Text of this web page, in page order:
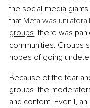
the social media
that Meta was
groups, there was
communities. Groups
hopes of going
Because of the fear
groups, the
and content. Even I,